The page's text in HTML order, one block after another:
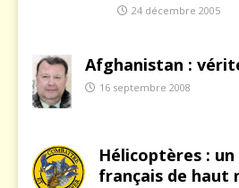
24 décembre 2005
Afghanistan :
16 septembre 2008
Hélicoptères :
français de haut